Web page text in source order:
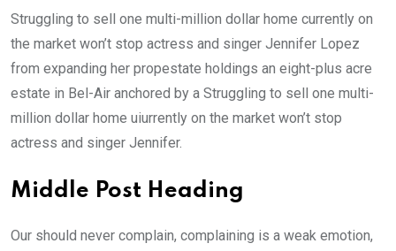
Struggling to sell one multi-million dollar home currently on
the market won’t stop actress and singer Jennifer Lopez
from expanding her propestate holdings an eight-plus acre
estate in Bel-Air anchored by a Struggling to sell one multi-
million dollar home uiurrently on the market won’t stop
actress and singer Jennifer.
Middle Post Heading
Our should never complain, complaining is a weak emotion,